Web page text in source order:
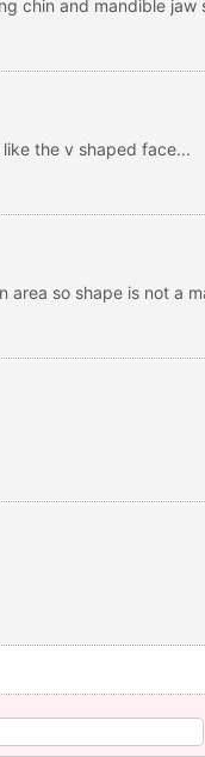
chin and mandible jaw
the v shaped face...
area so shape is not a